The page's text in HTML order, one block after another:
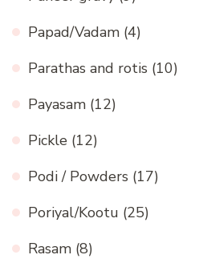
Papad/Vadam (4)
Parathas and rotis (10)
Payasam (12)
Pickle (12)
Podi / Powders (17)
Poriyal/Kootu (25)
Rasam (8)